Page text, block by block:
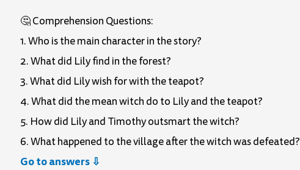
🤔 Comprehension Questions:
1. Who is the main character in the story?
2. What did Lily find in the forest?
3. What did Lily wish for with the teapot?
4. What did the mean witch do to Lily and the teapot?
5. How did Lily and Timothy outsmart the witch?
6. What happened to the village after the witch was defeated?
Go to answers ⇩